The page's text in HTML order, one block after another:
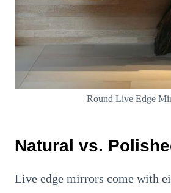
Round Live Edge
Natural vs.
Live edge mirrors come with